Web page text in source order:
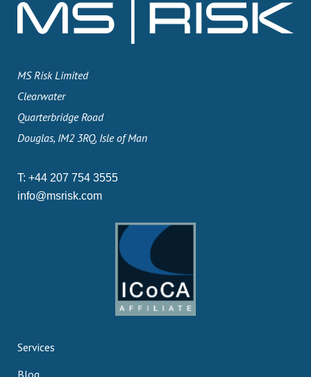
MS Risk Limited
Clearwater
Quarterbridge Road
Douglas, IM2 3RQ, Isle of Man
T: +44 207 754 3555
info@msrisk.com
Services
Blog